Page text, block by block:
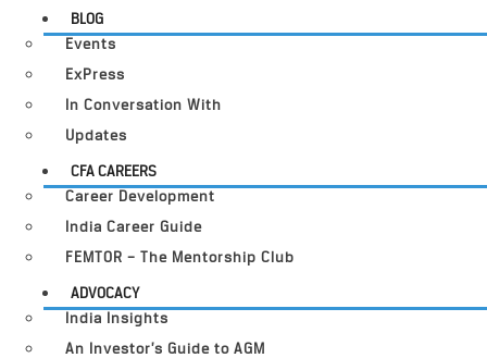
BLOG
Events
ExPress
In Conversation With
Updates
CFA CAREERS
Career Development
India Career Guide
FEMTOR – The Mentorship Club
ADVOCACY
India Insights
An Investor’s Guide to AGM